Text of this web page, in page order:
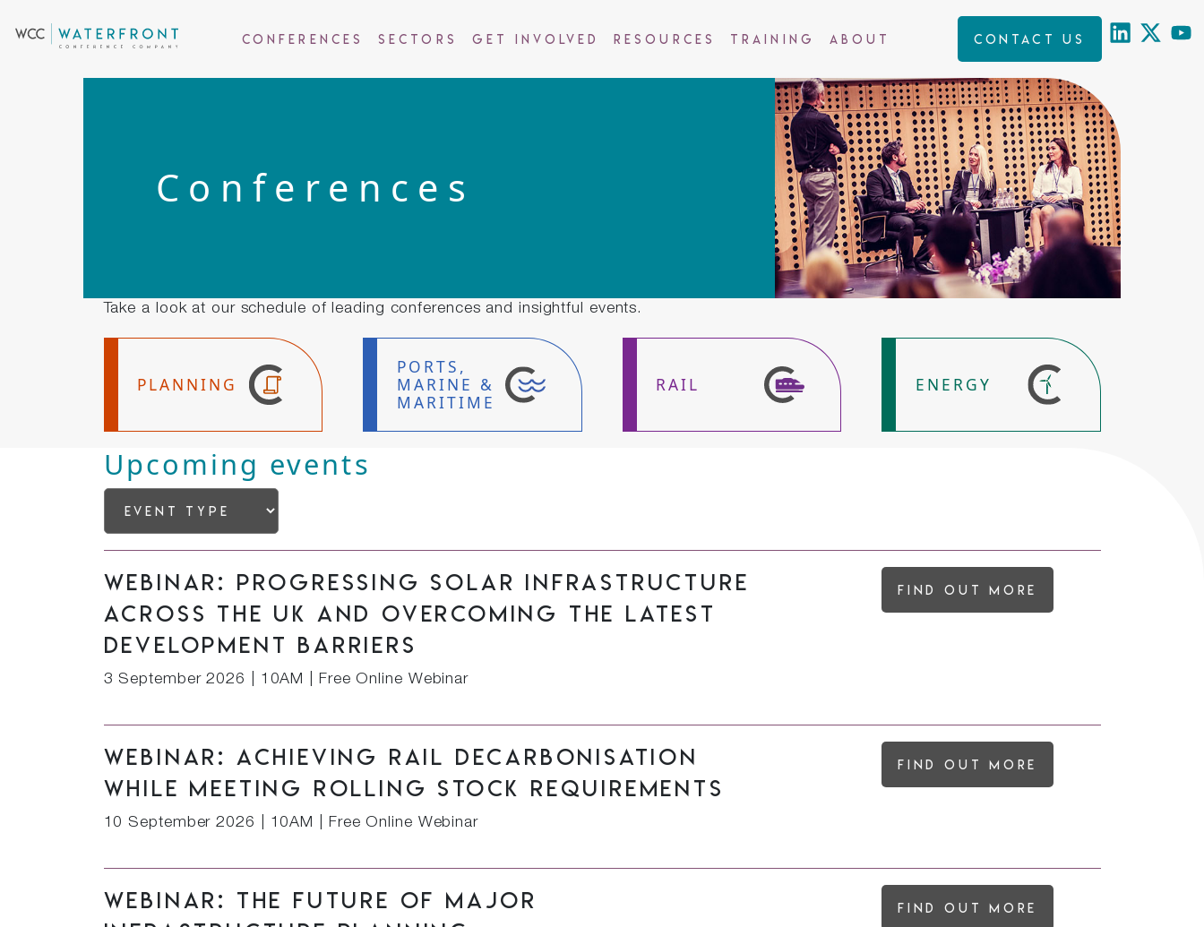
Conferences Sectors Get Involved Resources Training About Contact us
Conferences
Take a look at our schedule of leading conferences and insightful events.
PLANNING
PORTS,
MARINE &
MARITIME
RAIL ENERGY
Upcoming events
Webinar: Progressing solar infrastructure
across the UK and overcoming the latest
development barriers
3 September 2026 10AM | Free Online Webinar
Find out more
Webinar: Achieving rail decarbonisation
while meeting rolling stock requirements
10 September 2026 10AM | Free Online Webinar
Find out more
Webinar: The future of major
Find out more